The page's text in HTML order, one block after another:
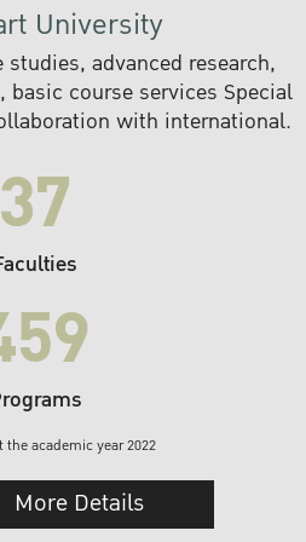
University
advanced research,
course services Special
with international.
37
the academic year 2022
More Details